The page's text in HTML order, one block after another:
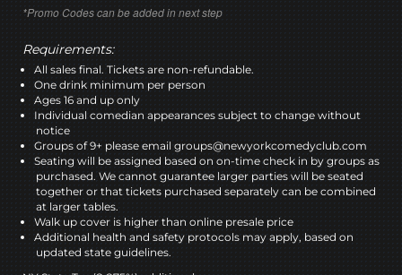
*Promo Codes can be added in next step
Requirements:
All sales final. Tickets are non-refundable.
One drink minimum per person
Ages 16 and up only
Individual comedian appearances subject to change without
notice
Groups of 9+ please email groups@newyorkcomedyclub.com
Seating will be assigned based on on-time check in by groups as
purchased. We cannot guarantee larger parties will be seated
together or that tickets purchased separately can be combined
at larger tables.
Walk up cover is higher than online presale price
Additional health and safety protocols may apply, based on
updated state guidelines.